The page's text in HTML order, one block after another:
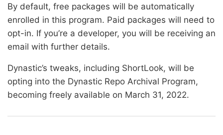
By default, free packages will be automatically
enrolled in this program. Paid packages will need to
opt-in. If you’re a developer, you will be receiving an
email with further details.
Dynastic’s tweaks, including ShortLook, will be
opting into the Dynastic Repo Archival Program,
becoming freely available on March 31, 2022.